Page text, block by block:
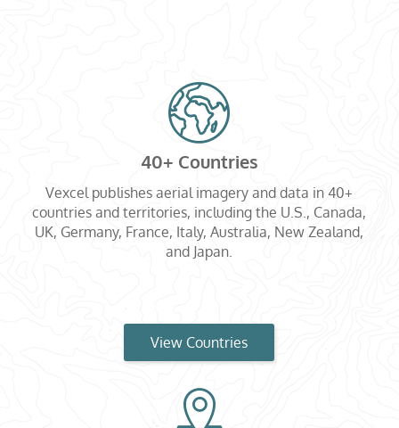
40+ Countries
Vexcel publishes aerial imagery and data in 40+
countries and territories, including the U.S., Canada,
UK, Germany, France, Italy, Australia, New Zealand,
and Japan.
View Countries